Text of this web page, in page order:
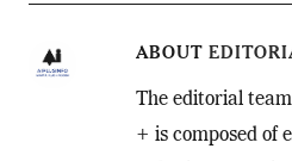
ABOUT
The editorial
+ is composed of